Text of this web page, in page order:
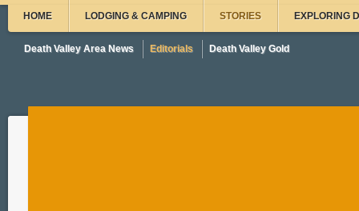
HOME LODGING & CAMPING STORIES EXPLORING
Death Valley Area News Editorials Death Valley Gold